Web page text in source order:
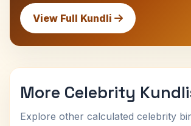
View Full Kundli
More Celebrity
Explore other calculated celebrity